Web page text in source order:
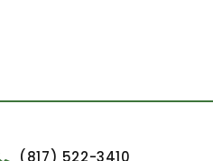
(817) 522-3410